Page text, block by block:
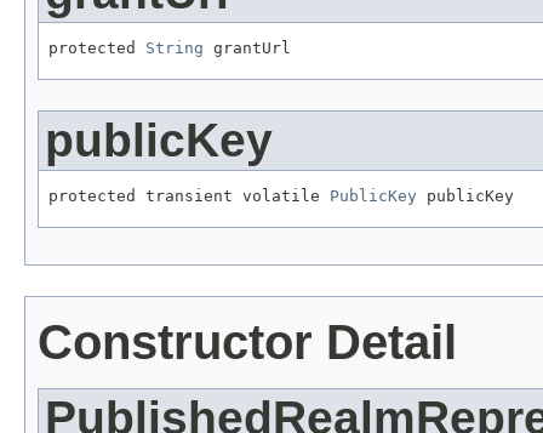
protected String grantUrl
publicKey
protected transient volatile PublicKey publicKey
Constructor Detail